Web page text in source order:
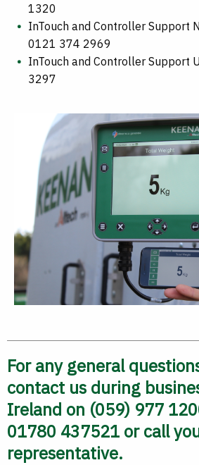
1320
InTouch and Controller Support
0121 374 2969
InTouch and Controller Support
3297
For any general
contact us during
Ireland on (059) 977
01780 437521 or call
representative.